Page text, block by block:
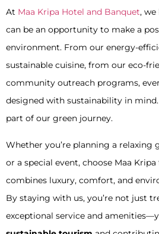
At Maa Kripa Hotel and Banquet, we
can be an opportunity to make a
environment. From our energy-
sustainable cuisine, from our eco-
community outreach programs,
designed with sustainability in
part of our green journey.
Whether you’re planning a relaxing
or a special event, choose Maa
combines luxury, comfort, and
By staying with us, you’re not just
exceptional service and